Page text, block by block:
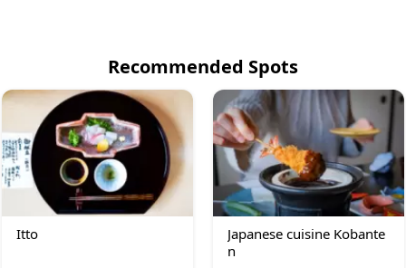
Recommended Spots
Itto
Japanese cuisine Kobante
n